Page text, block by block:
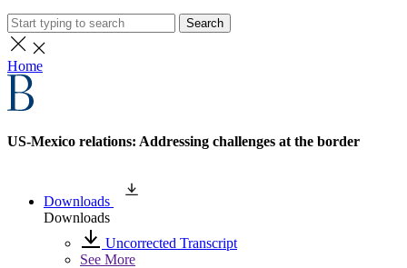
Search
Home
US-Mexico relations: Addressing challenges at the border
Downloads
Downloads
Uncorrected Transcript
See More